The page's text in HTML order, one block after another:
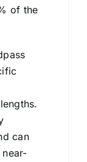
of the
can